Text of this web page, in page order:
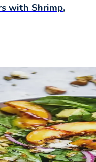
with Shrimp,